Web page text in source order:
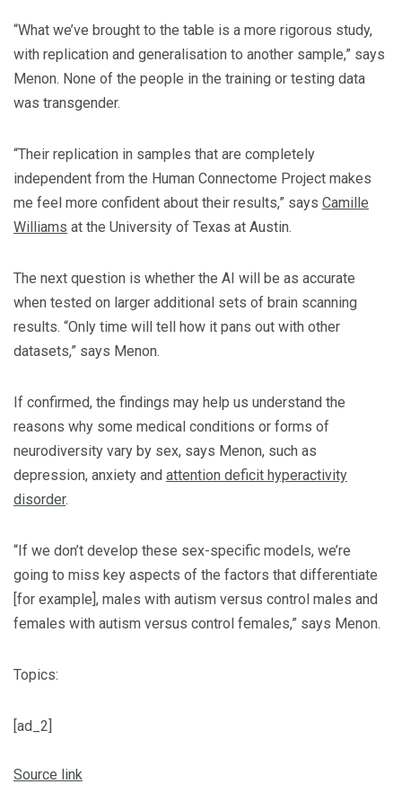
“What we’ve brought to the table is a more rigorous study,
with replication and generalisation to another sample,” says
Menon. None of the people in the training or testing data
was transgender.
“Their replication in samples that are completely
independent from the Human Connectome Project makes
me feel more confident about their results,” says Camille
Williams at the University of Texas at Austin.
The next question is whether the AI will be as accurate
when tested on larger additional sets of brain scanning
results. “Only time will tell how it pans out with other
datasets,” says Menon.
If confirmed, the findings may help us understand the
reasons why some medical conditions or forms of
neurodiversity vary by sex, says Menon, such as
depression, anxiety and attention deficit hyperactivity
disorder.
“If we don’t develop these sex-specific models, we’re
going to miss key aspects of the factors that differentiate
[for example], males with autism versus control males and
females with autism versus control females,” says Menon.
Topics:
[ad_2]
Source link